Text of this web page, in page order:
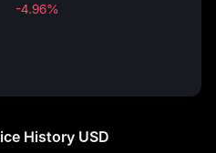
-4.96%
History USD